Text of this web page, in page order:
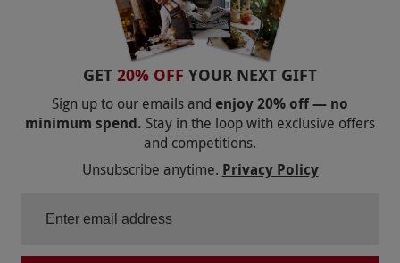
GET 20% OFF YOUR NEXT GIFT
Sign up to our emails and enjoy 20% off — no
minimum spend. Stay in the loop with exclusive offers
and competitions.
Unsubscribe anytime. Privacy Policy